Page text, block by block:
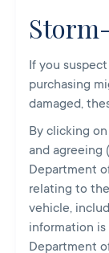
If you
purchasing
damaged,
By clicking
and agreeing
Department
relating to
vehicle,
information
Department